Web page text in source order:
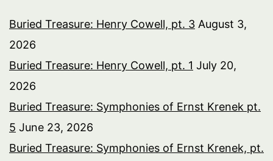
Buried Treasure: Henry Cowell, pt. 3 August 3,
2026
Buried Treasure: Henry Cowell, pt. 1 July 20,
2026
Buried Treasure: Symphonies of Ernst Krenek pt.
5 June 23, 2026
Buried Treasure: Symphonies of Ernst Krenek, pt.